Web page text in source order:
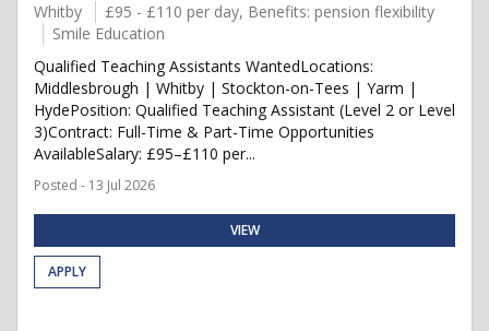
Whitby
£95 - £110 per day, Benefits: pension flexibility
Smile Education
Qualified Teaching Assistants WantedLocations:
Middlesbrough | Whitby | Stockton-on-Tees | Yarm |
HydePosition: Qualified Teaching Assistant (Level 2 or Level
3)Contract: Full-Time & Part-Time Opportunities
AvailableSalary: £95–£110 per...
Posted - 13 Jul 2026
VIEW
APPLY